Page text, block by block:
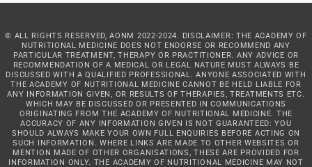
© ALL RIGHTS RESERVED, AONM 2022-2024. DISCLAIMER: THE ACADEMY OF
NUTRITIONAL MEDICINE DOES NOT ENDORSE OR RECOMMEND ANY
PARTICULAR TREATMENT, THERAPY OR PRACTITIONER. ANY ADVICE OR
RECOMMENDATION OF A MEDICAL OR LEGAL NATURE MUST ALWAYS BE
DISCUSSED WITH A QUALIFIED PROFESSIONAL. ANYONE ASSOCIATED WITH
THE ACADEMY OF NUTRITIONAL MEDICINE CANNOT BE HELD LIABLE FOR
ANY INFORMATION GIVEN, OR RESULTS OF THERAPIES, TREATMENTS ETC.
WHICH MAY BE DISCUSSED OR PRESENTED IN COMMUNICATIONS
ORIGINATING FROM THE ACADEMY OF NUTRITIONAL MEDICINE. THE
ACCURACY OF ANY INFORMATION GIVEN IS NOT GUARANTEED: YOU
SHOULD ALWAYS MAKE YOUR OWN FULL ENQUIRIES BEFORE ACTING ON
SUCH INFORMATION. WHERE LINKS ARE MADE TO OTHER WEBSITES OR
MENTION MADE OF OTHER ORGANISATIONS, THESE ARE PROVIDED FOR
INFORMATION ONLY. THE ACADEMY OF NUTRITIONAL MEDICINE MAY NOT